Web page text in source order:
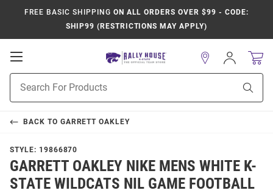
FREE BASIC SHIPPING ON ALL ORDERS OVER $99 - CODE:
SHIP99 (RESTRICTIONS MAY APPLY)
Open
Navigation
Search
Sign
In
BACK TO GARRETT OAKLEY
STYLE: 19866870
GARRETT OAKLEY NIKE MENS WHITE K-
STATE WILDCATS NIL GAME FOOTBALL